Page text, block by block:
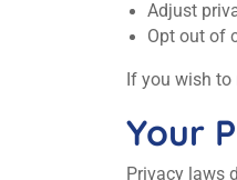
Adjust
Opt out of
If you wish
Your
Privacy laws